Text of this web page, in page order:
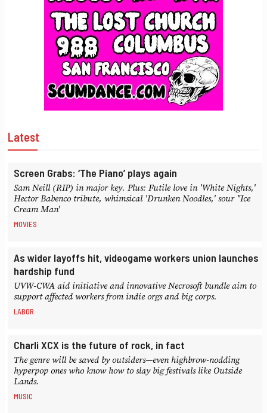
Latest
Screen Grabs: ‘The Piano’ plays again
Sam Neill (RIP) in major key. Plus: Futile love in 'White Nights,'
Hector Babenco tribute, whimsical 'Drunken Noodles,' sour "Ice
Cream Man'
MOVIES
As wider layoffs hit, videogame workers union launches
hardship fund
UVW-CWA aid initiative and innovative Necrosoft bundle aim to
support affected workers from indie orgs and big corps.
LABOR
Charli XCX is the future of rock, in fact
The genre will be saved by outsiders—even highbrow-nodding
hyperpop ones who know how to slay big festivals like Outside
Lands.
MUSIC